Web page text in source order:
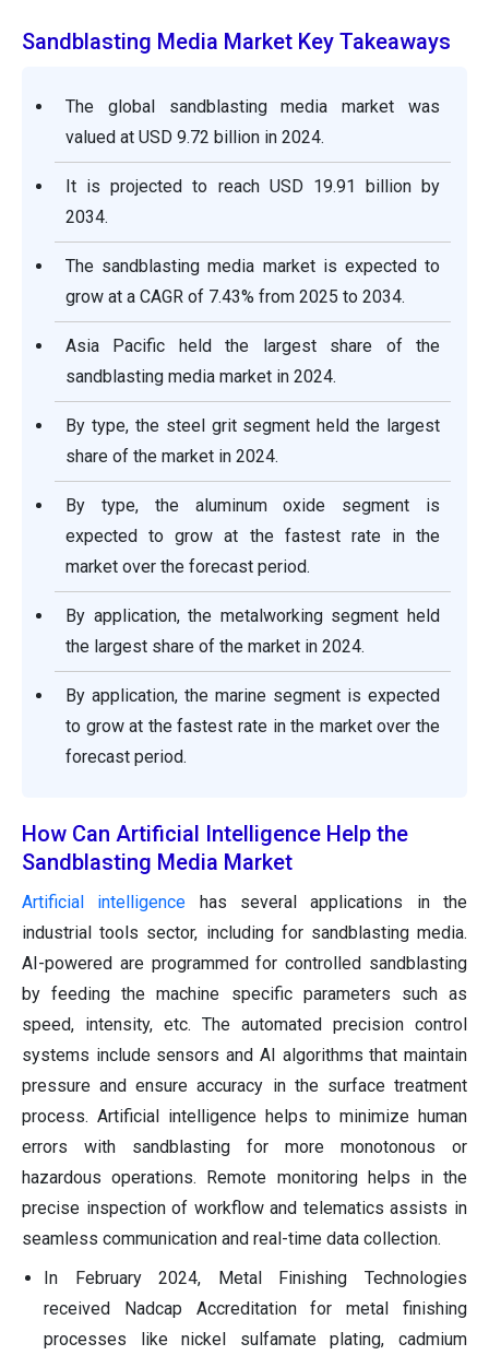
Sandblasting Media Market Key Takeaways
The global sandblasting media market was
valued at USD 9.72 billion in 2024.
It is projected to reach USD 19.91 billion by
2034.
The sandblasting media market is expected to
grow at a CAGR of 7.43% from 2025 to 2034.
Asia Pacific held the largest share of the
sandblasting media market in 2024.
By type, the steel grit segment held the largest
share of the market in 2024.
By type, the aluminum oxide segment is
expected to grow at the fastest rate in the
market over the forecast period.
By application, the metalworking segment held
the largest share of the market in 2024.
By application, the marine segment is expected
to grow at the fastest rate in the market over the
forecast period.
How Can Artificial Intelligence Help the
Sandblasting Media Market
Artificial intelligence has several applications in the
industrial tools sector, including for sandblasting media.
AI-powered are programmed for controlled sandblasting
by feeding the machine specific parameters such as
speed, intensity, etc. The automated precision control
systems include sensors and AI algorithms that maintain
pressure and ensure accuracy in the surface treatment
process. Artificial intelligence helps to minimize human
errors with sandblasting for more monotonous or
hazardous operations. Remote monitoring helps in the
precise inspection of workflow and telematics assists in
seamless communication and real-time data collection.
In February 2024, Metal Finishing Technologies
received Nadcap Accreditation for metal finishing
processes like nickel sulfamate plating, cadmium